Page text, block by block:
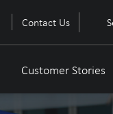
Contact Us
Customer Stories